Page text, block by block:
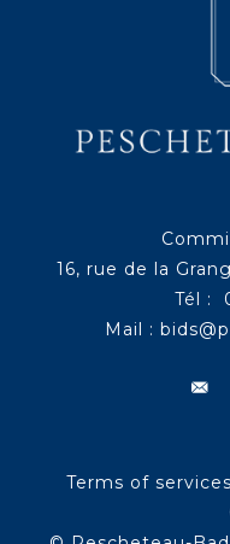
16, rue de la
Tél :
Mail :
Terms of services